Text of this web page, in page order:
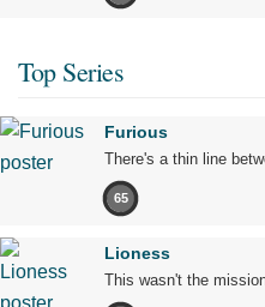
Top Series
Furious
There's a thin line
65
Lioness
This wasn't the